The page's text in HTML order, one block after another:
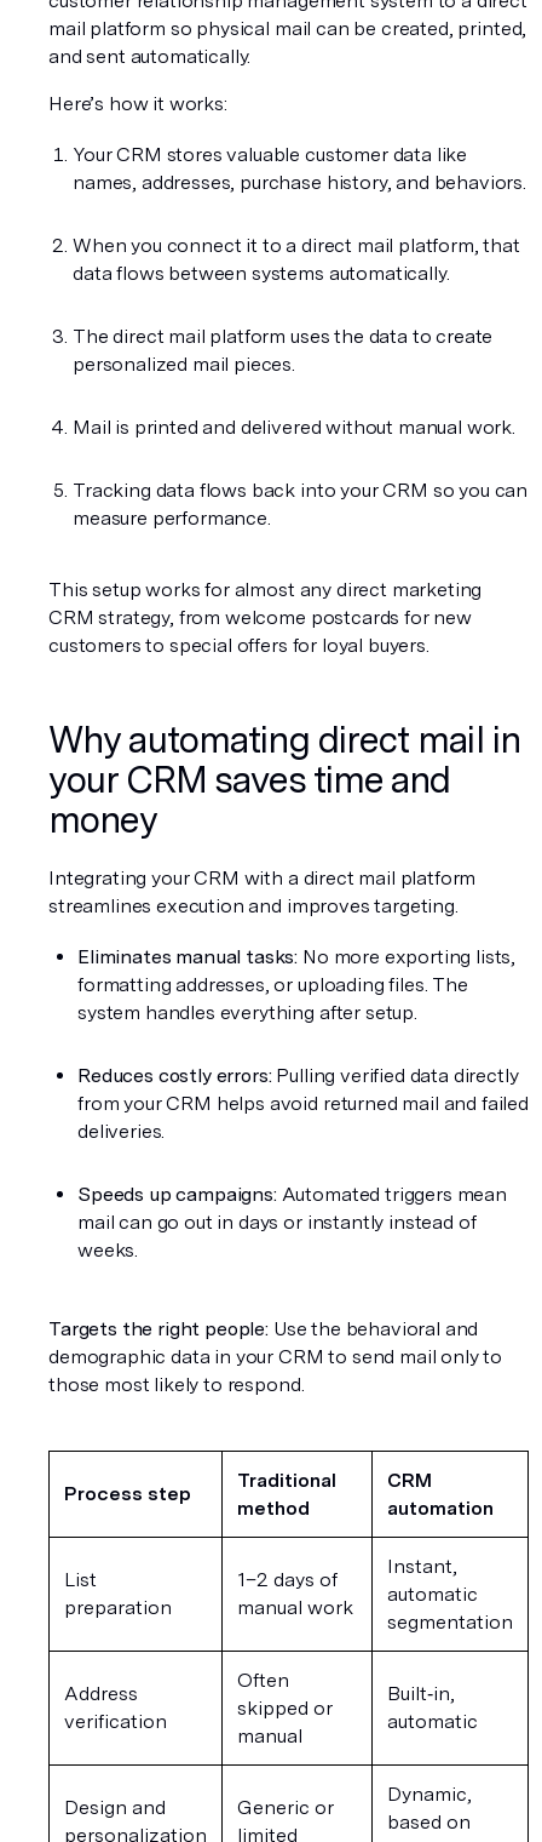
mail platform so physical mail can be created, printed,
and sent automatically.
Here’s how it works:
Your CRM stores valuable customer data like
names, addresses, purchase history, and behaviors.
When you connect it to a direct mail platform, that
data flows between systems automatically.
The direct mail platform uses the data to create
personalized mail pieces.
Mail is printed and delivered without manual work.
Tracking data flows back into your CRM so you can
measure performance.
This setup works for almost any direct marketing
CRM strategy, from welcome postcards for new
customers to special offers for loyal buyers.
Why automating direct mail in
your CRM saves time and
money
Integrating your CRM with a direct mail platform
streamlines execution and improves targeting.
Eliminates manual tasks: No more exporting lists,
formatting addresses, or uploading files. The
system handles everything after setup.
Reduces costly errors: Pulling verified data directly
from your CRM helps avoid returned mail and failed
deliveries.
Speeds up campaigns: Automated triggers mean
mail can go out in days or instantly instead of
weeks.
Targets the right people: Use the behavioral and
demographic data in your CRM to send mail only to
those most likely to respond.
Process step
Traditional
method
CRM
automation
List
preparation
1–2 days of
manual work
Instant,
automatic
segmentation
Address
verification
Often
skipped or
manual
Built‑in,
automatic
Design and
personalization
Generic or
limited
Dynamic,
based on